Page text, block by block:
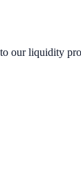
our liquidity